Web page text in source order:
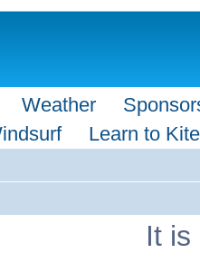
Weather
Learn to Kite
It